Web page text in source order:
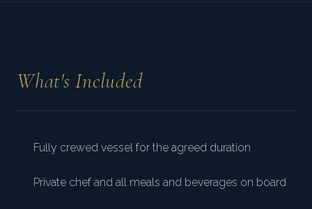
What's Included
Fully crewed vessel for the agreed duration
Private chef and all meals and beverages on board